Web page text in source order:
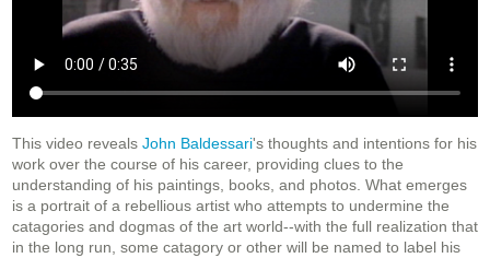
This video reveals John Baldessari's thoughts and intentions for his
work over the course of his career, providing clues to the
understanding of his paintings, books, and photos. What emerges
is a portrait of a rebellious artist who attempts to undermine the
catagories and dogmas of the art world--with the full realization that
in the long run, some catagory or other will be named to label his